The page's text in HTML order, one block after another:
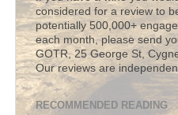
considered for a review to
potentially 500,000+
each month, please send
GOTR, 25 George St,
Our reviews are
RECOMMENDED READING